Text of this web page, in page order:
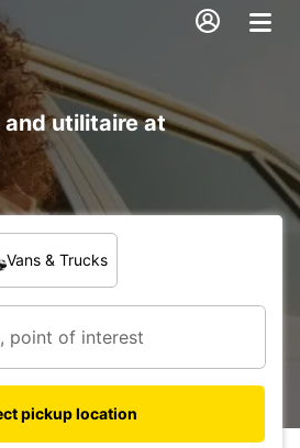
and utilitaire at
Vans & Trucks
pickup location